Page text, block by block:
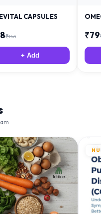
CAPSULES
₹153
+ Add
₹79